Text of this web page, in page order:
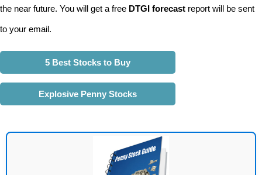
the near future. You will get a free DTGI forecast report will be sent
to your email.
5 Best Stocks to Buy
Explosive Penny Stocks